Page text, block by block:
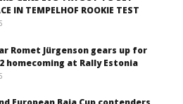
IN TEMPELHOF ROOKIE TEST
Romet Jürgenson gears up for
homecoming at Rally Estonia